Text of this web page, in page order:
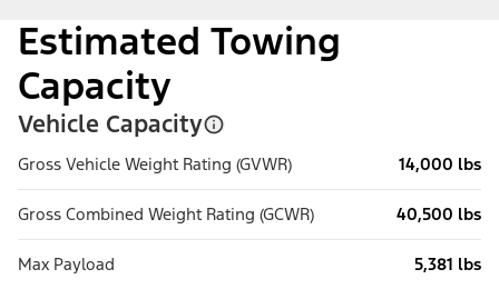
Estimated Towing
Capacity
Vehicle Capacity
Gross Vehicle Weight Rating (GVWR) 14,000 lbs
Gross Combined Weight Rating (GCWR) 40,500 lbs
Max Payload 5,381 lbs